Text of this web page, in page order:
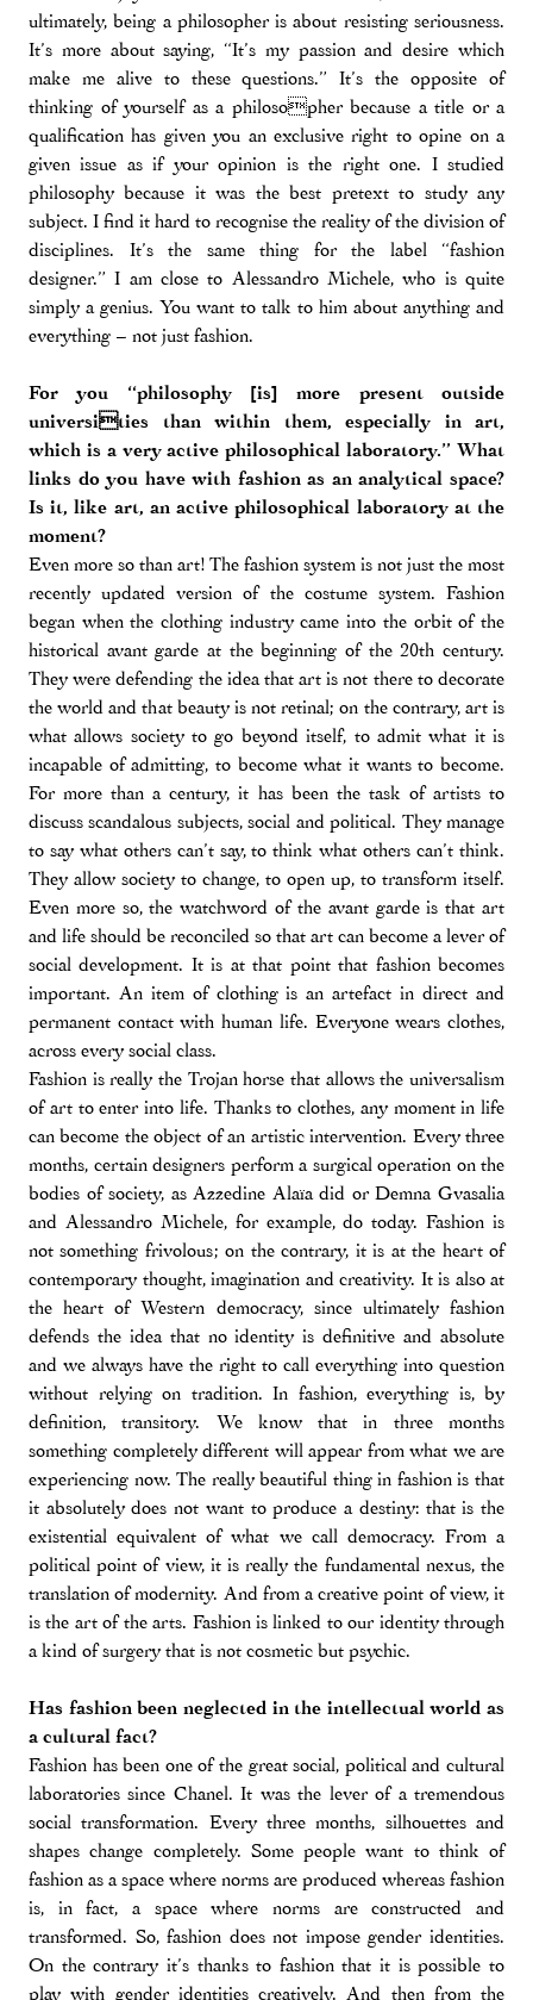
ultimately, being a philosopher is about resisting seriousness.
It’s more about saying, “It’s my passion and desire which
make me alive to these questions.” It’s the opposite of
thinking of yourself as a philosopher because a title or a
qualification has given you an exclusive right to opine on a
given issue as if your opinion is the right one. I studied
philosophy because it was the best pretext to study any
subject. I find it hard to recognise the reality of the division of
disciplines. It’s the same thing for the label “fashion
designer.” I am close to Alessandro Michele, who is quite
simply a genius. You want to talk to him about anything and
everything – not just fashion.
For you “philosophy [is] more present outside
universities than within them, especially in art,
which is a very active philosophical laboratory.” What
links do you have with fashion as an analytical space?
Is it, like art, an active philosophical laboratory at the
moment?
Even more so than art! The fashion system is not just the most
recently updated version of the costume system. Fashion
began when the clothing industry came into the orbit of the
historical avant garde at the beginning of the 20th century.
They were defending the idea that art is not there to decorate
the world and that beauty is not retinal; on the contrary, art is
what allows society to go beyond itself, to admit what it is
incapable of admitting, to become what it wants to become.
For more than a century, it has been the task of artists to
discuss scandalous subjects, social and political. They manage
to say what others can’t say, to think what others can’t think.
They allow society to change, to open up, to transform itself.
Even more so, the watchword of the avant garde is that art
and life should be reconciled so that art can become a lever of
social development. It is at that point that fashion becomes
important. An item of clothing is an artefact in direct and
permanent contact with human life. Everyone wears clothes,
across every social class.
Fashion is really the Trojan horse that allows the universalism
of art to enter into life. Thanks to clothes, any moment in life
can become the object of an artistic intervention. Every three
months, certain designers perform a surgical operation on the
bodies of society, as Azzedine Alaïa did or Demna Gvasalia
and Alessandro Michele, for example, do today. Fashion is
not something frivolous; on the contrary, it is at the heart of
contemporary thought, imagination and creativity. It is also at
the heart of Western democracy, since ultimately fashion
defends the idea that no identity is definitive and absolute
and we always have the right to call everything into question
without relying on tradition. In fashion, everything is, by
definition, transitory. We know that in three months
something completely different will appear from what we are
experiencing now. The really beautiful thing in fashion is that
it absolutely does not want to produce a destiny: that is the
existential equivalent of what we call democracy. From a
political point of view, it is really the fundamental nexus, the
translation of modernity. And from a creative point of view, it
is the art of the arts. Fashion is linked to our identity through
a kind of surgery that is not cosmetic but psychic.
Has fashion been neglected in the intellectual world as
a cultural fact?
Fashion has been one of the great social, political and cultural
laboratories since Chanel. It was the lever of a tremendous
social transformation. Every three months, silhouettes and
shapes change completely. Some people want to think of
fashion as a space where norms are produced whereas fashion
is, in fact, a space where norms are constructed and
transformed. So, fashion does not impose gender identities.
On the contrary it’s thanks to fashion that it is possible to
play with gender identities creatively. And then from the